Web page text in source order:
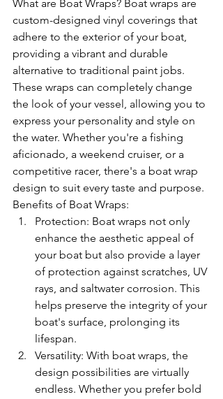
What are Boat Wraps? Boat wraps are
custom-designed vinyl coverings that
adhere to the exterior of your boat,
providing a vibrant and durable
alternative to traditional paint jobs.
These wraps can completely change
the look of your vessel, allowing you to
express your personality and style on
the water. Whether you're a fishing
aficionado, a weekend cruiser, or a
competitive racer, there's a boat wrap
design to suit every taste and purpose.
Benefits of Boat Wraps:
Protection: Boat wraps not only
enhance the aesthetic appeal of
your boat but also provide a layer
of protection against scratches, UV
rays, and saltwater corrosion. This
helps preserve the integrity of your
boat's surface, prolonging its
lifespan.
Versatility: With boat wraps, the
design possibilities are virtually
endless. Whether you prefer bold